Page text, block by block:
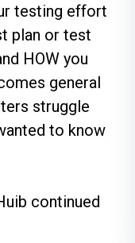
testing effort
plan or test
HOW you
general
struggle
to know
continued